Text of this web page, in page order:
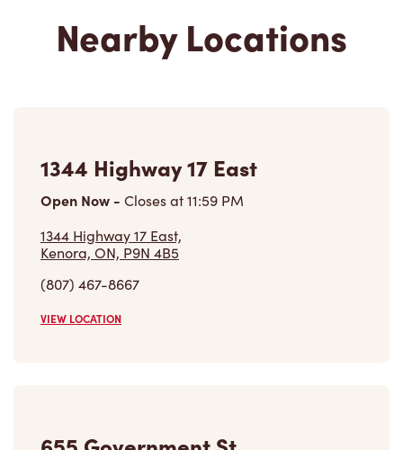
1344 Highway 17 East,
Kenora, ON, P9N 4B5
655 Government St
Open Now-Closes at
655 Government St,
Dryden, ON, P8N 2Y4